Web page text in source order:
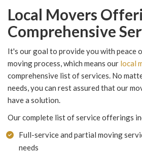
Local Movers
Comprehensive
It's our goal to provide you with peace
moving process, which means our local
comprehensive list of services. No
needs, you can rest assured that our
have a solution.
Our complete list of service offerings
Full-service and partial moving
needs